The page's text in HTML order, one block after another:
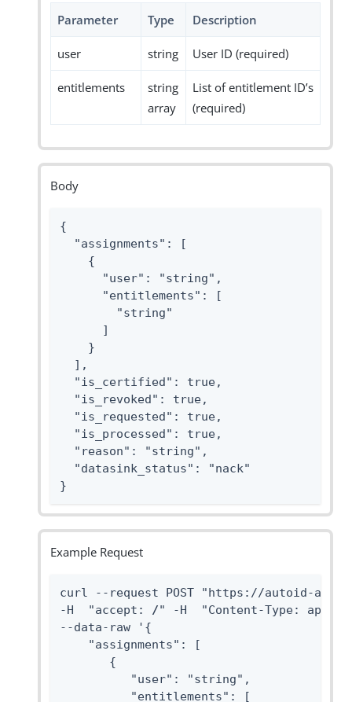
Parameter
Type Description
user string User ID (required)
entitlements
string
array
List of entitlement ID’s
(required)
Body
{
  "assignments": [
    {
      "user": "string",
      "entitlements": [
        "string"
      ]
    }
  ],
  "is_certified": true,
  "is_revoked": true,
  "is_requested": true,
  "is_processed": true,
  "reason": "string",
  "datasink_status": "nack"
}
Example Request
curl --request POST "https://autoid-
-H  "accept: /" -H  "Content-Type:
--data-raw '{
    "assignments": [
       {
          "user": "string",
          "entitlements": [